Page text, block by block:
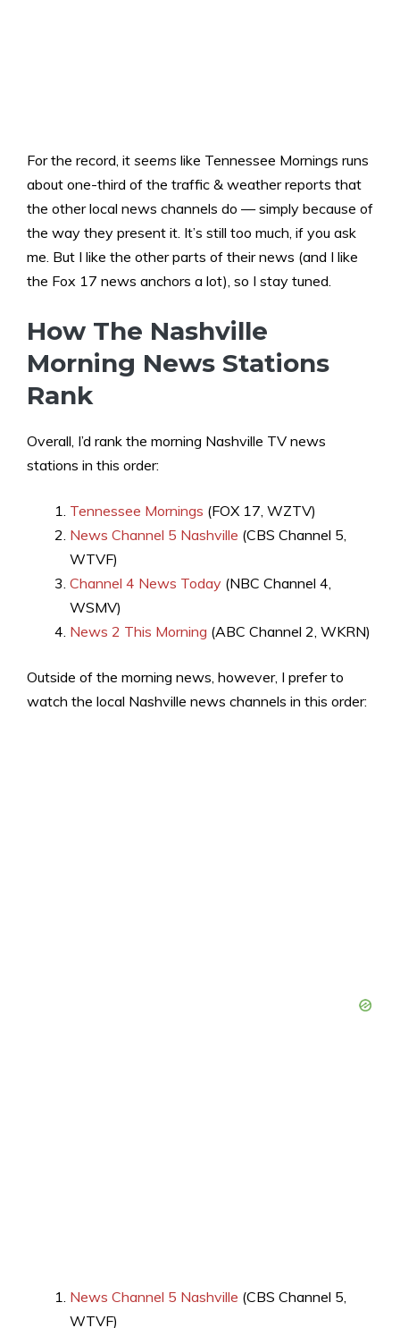
For the record, it seems like Tennessee Mornings runs
about one-third of the traffic & weather reports that
the other local news channels do — simply because of
the way they present it. It’s still too much, if you ask
me. But I like the other parts of their news (and I like
the Fox 17 news anchors a lot), so I stay tuned.
How The Nashville
Morning News Stations
Rank
Overall, I’d rank the morning Nashville TV news
stations in this order:
Tennessee Mornings (FOX 17, WZTV)
News Channel 5 Nashville (CBS Channel 5,
WTVF)
Channel 4 News Today (NBC Channel 4,
WSMV)
News 2 This Morning (ABC Channel 2, WKRN)
Outside of the morning news, however, I prefer to
watch the local Nashville news channels in this order:
News Channel 5 Nashville (CBS Channel 5,
WTVF)